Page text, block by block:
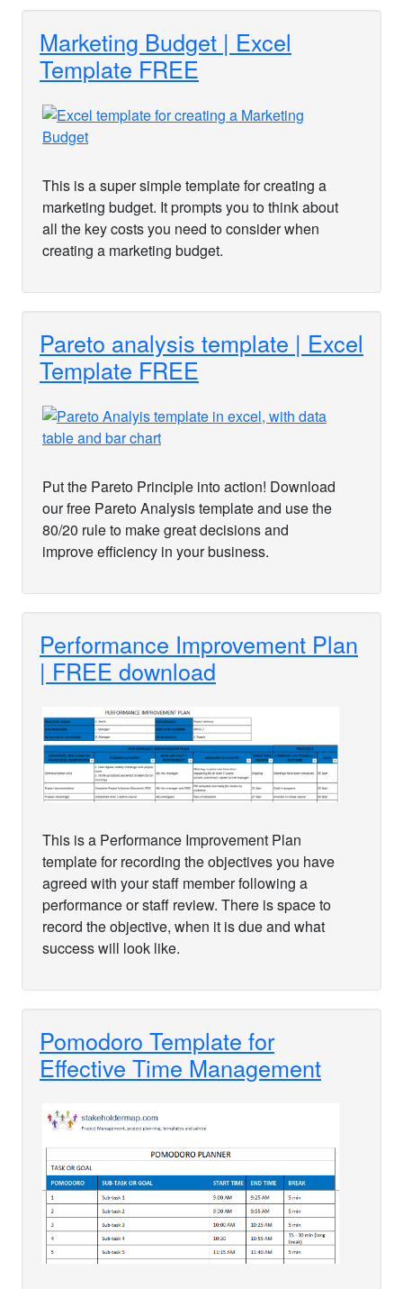
Marketing Budget | Excel
Template FREE
This is a super simple template for creating a
marketing budget. It prompts you to think about
all the key costs you need to consider when
creating a marketing budget.
Pareto analysis template | Excel
Template FREE
Put the Pareto Principle into action! Download
our free Pareto Analysis template and use the
80/20 rule to make great decisions and
improve efficiency in your business.
Performance Improvement Plan
| FREE download
This is a Performance Improvement Plan
template for recording the objectives you have
agreed with your staff member following a
performance or staff review. There is space to
record the objective, when it is due and what
success will look like.
Pomodoro Template for
Effective Time Management